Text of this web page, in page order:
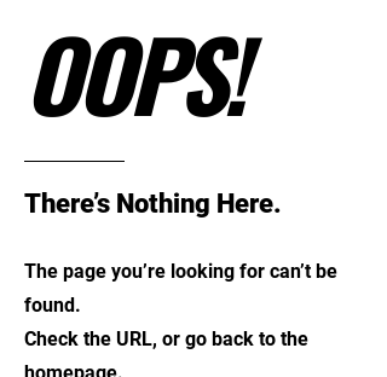
OOPS!
There’s Nothing Here.
The page you’re looking for can’t be
found.
Check the URL, or go back to the